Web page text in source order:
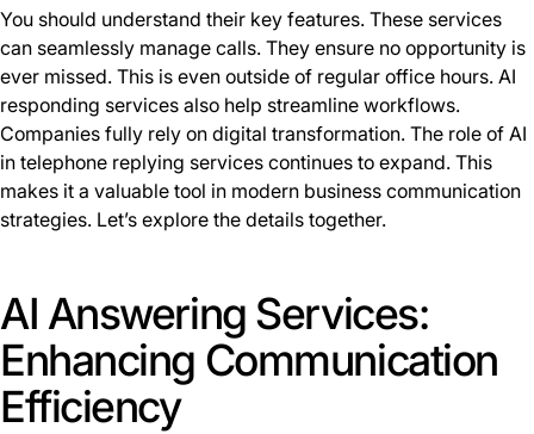
You should understand their key features. These services
can seamlessly manage calls. They ensure no opportunity is
ever missed. This is even outside of regular office hours. AI
responding services also help streamline workflows.
Companies fully rely on digital transformation. The role of AI
in telephone replying services continues to expand. This
makes it a valuable tool in modern business communication
strategies. Let’s explore the details together.
AI Answering Services:
Enhancing Communication
Efficiency